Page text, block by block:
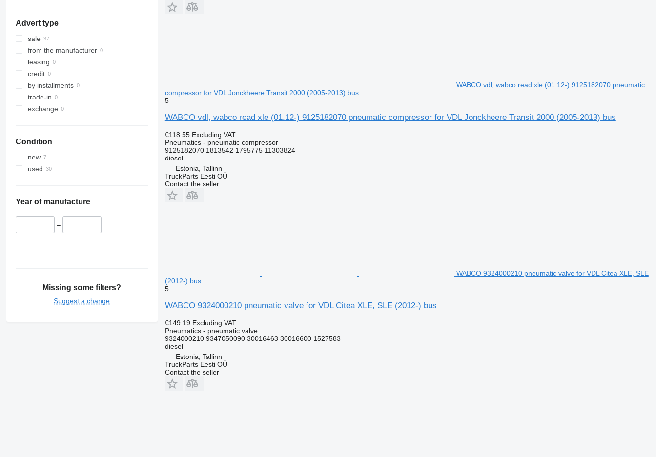
Advert type
sale
from the manufacturer
leasing
credit
by installments
trade-in
exchange
Condition
new
used
Year of manufacture
–
Missing some filters?
Suggest a change
WABCO vdl, wabco read xle (01.12-) 9125182070 pneumatic
compressor for VDL Jonckheere Transit 2000 (2005-2013) bus
5
WABCO vdl, wabco read xle (01.12-) 9125182070 pneumatic compressor for VDL Jonckheere Transit 2000 (2005-2013) bus
€118.55 Excluding VAT
Pneumatics - pneumatic compressor
9125182070 1813542 1795775 11303824
diesel
Estonia, Tallinn
TruckParts Eesti OÜ
Contact the seller
WABCO 9324000210 pneumatic valve for VDL Citea XLE, SLE
(2012-) bus
5
WABCO 9324000210 pneumatic valve for VDL Citea XLE, SLE (2012-) bus
€149.19 Excluding VAT
Pneumatics - pneumatic valve
9324000210 9347050090 30016463 30016600 1527583
diesel
Estonia, Tallinn
TruckParts Eesti OÜ
Contact the seller